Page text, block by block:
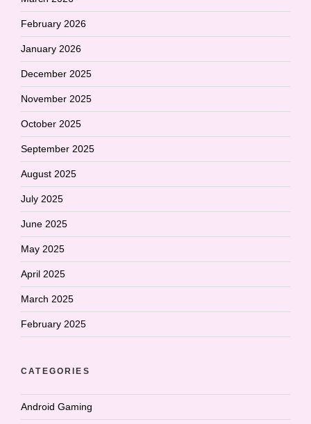
February 2026
January 2026
December 2025
November 2025
October 2025
September 2025
August 2025
July 2025
June 2025
May 2025
April 2025
March 2025
February 2025
CATEGORIES
Android Gaming